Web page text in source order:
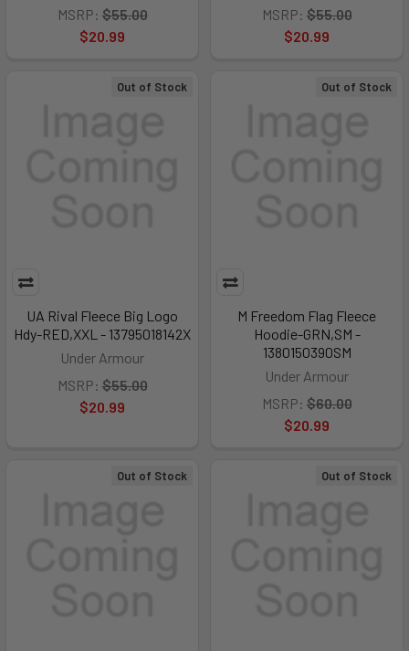
MSRP: $55.00
$20.99
MSRP: $55.00
$20.99
Out of Stock
UA Rival Fleece Big Logo
Hdy-RED,XXL - 13795018142X
Under Armour
MSRP: $55.00
$20.99
Out of Stock
M Freedom Flag Fleece
Hoodie-GRN,SM -
1380150390SM
Under Armour
MSRP: $60.00
$20.99
Out of Stock Out of Stock